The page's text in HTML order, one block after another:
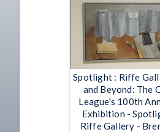
Spotlight : Riffe
and Beyond: The
League's 100th
Exhibition -
Riffe Gallery -